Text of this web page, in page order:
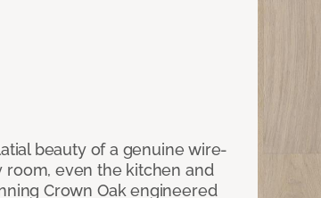
beauty of a genuine wire-
even the kitchen and
Crown Oak engineered